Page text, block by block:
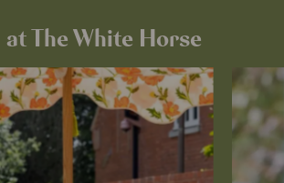
The White Horse